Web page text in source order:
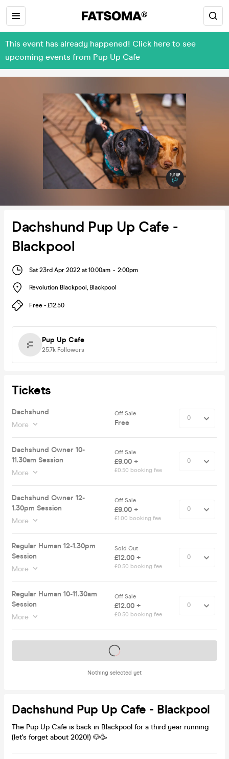
This event has already happened! Click here to see
upcoming events from Pup Up Cafe
Dachshund Pup Up Cafe -
Blackpool
Sat 23rd Apr 2022 at 10:00am - 2:00pm
Revolution Blackpool , Blackpool
Free - £12.50
Pup Up Cafe
25.7k Followers
Tickets
Dachshund
More
Off Sale
Free
Dachshund Owner 10-
11.30am Session
More
Off Sale
£9.00 +
£0.50 booking fee
Dachshund Owner 12-
1.30pm Session
More
Off Sale
£9.00 +
£1.00 booking fee
Regular Human 12-1.30pm
Session
More
Sold Out
£12.00 +
£0.50 booking fee
Regular Human 10-11.30am
Session
More
Off Sale
£12.00 +
£0.50 booking fee
Nothing selected yet
Tickets on sale soon
Dachshund Pup Up Cafe - Blackpool
The Pup Up Cafe is back in Blackpool for a third year running
(let's forget about 2020!) 🐶🥳